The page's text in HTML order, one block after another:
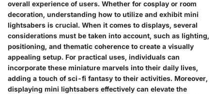
overall experience of users. Whether for cosplay or room
decoration, understanding how to utilize and exhibit mini
lightsabers is crucial. When it comes to displays, several
considerations must be taken into account, such as lighting,
positioning, and thematic coherence to create a visually
appealing setup. For practical uses, individuals can
incorporate these miniature marvels into their daily lives,
adding a touch of sci-fi fantasy to their activities. Moreover,
displaying mini lightsabers effectively can elevate the